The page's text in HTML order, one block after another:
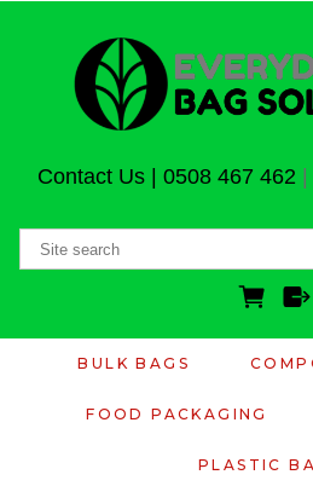
Contact Us| 0508 467 462
BULK BAGS
FOOD PACKAGING
PLASTIC